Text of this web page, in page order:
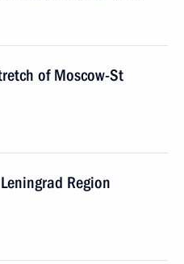
of Moscow-St
Region